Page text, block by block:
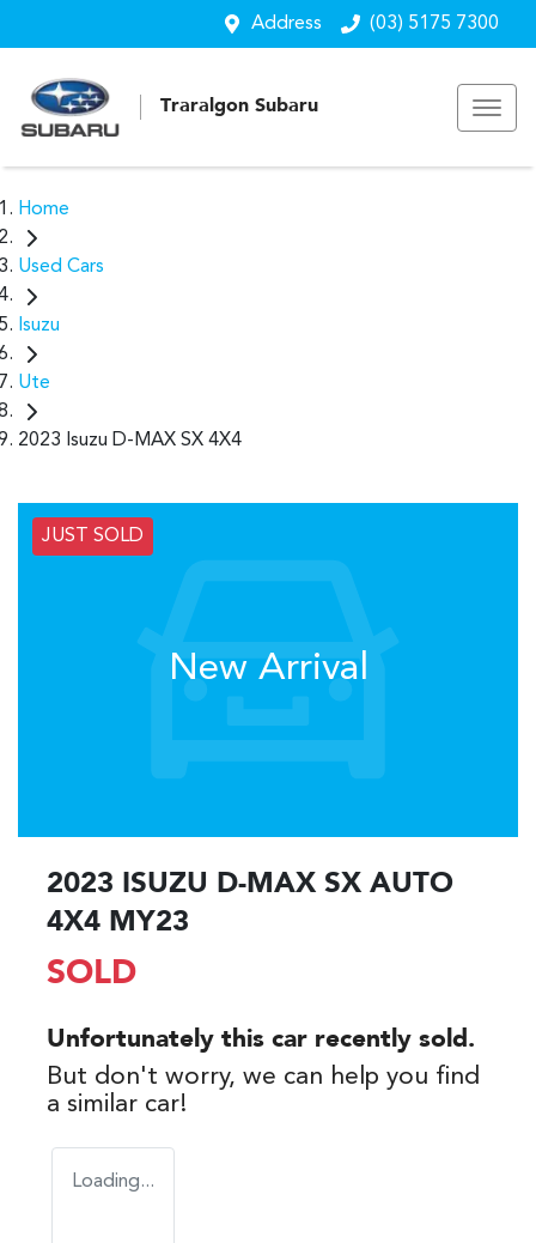
Address (03) 5175 7300
Traralgon Subaru
Home
Used Cars
Isuzu
Ute
2023 Isuzu D-MAX SX 4X4
JUST SOLD
New Arrival
2023 ISUZU D-MAX SX AUTO
4X4 MY23
SOLD
Unfortunately this car recently sold.
But don't worry, we can help you find
a similar car!
Loading...